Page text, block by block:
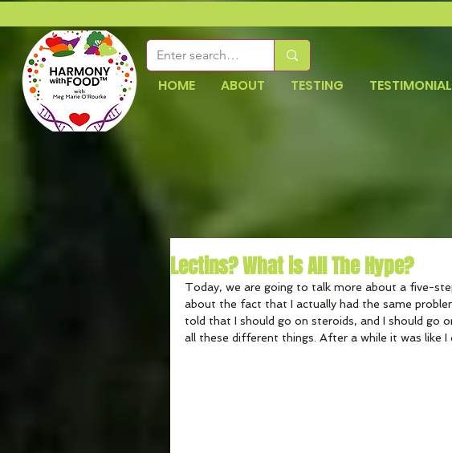
HOME ABOUT TESTING
Lectins? What is All The Hype?
Today, we are going to talk more about a five-
about the fact that I actually had the same
told that I should go on steroids, and I should go
all these different things. After a while it was like I